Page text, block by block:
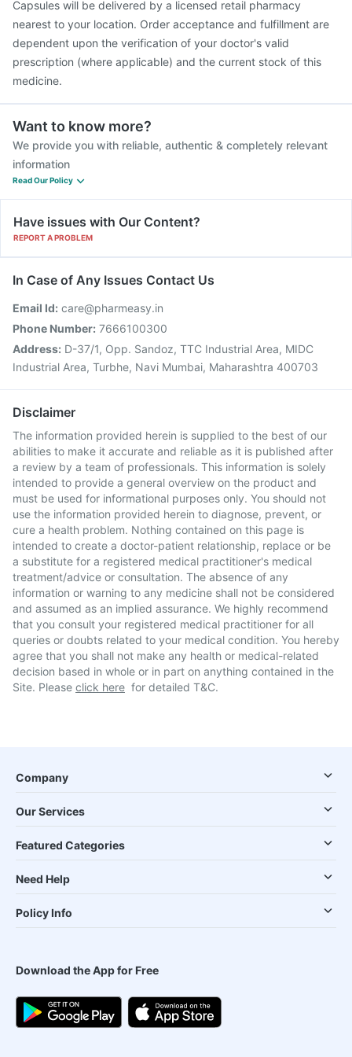
Capsules will be delivered by a licensed retail pharmacy
nearest to your location. Order acceptance and fulfillment are
dependent upon the verification of your doctor's valid
prescription (where applicable) and the current stock of this
medicine.
Want to know more?
We provide you with reliable, authentic & completely relevant
information
Read Our Policy
Have issues with Our Content?
REPORT A PROBLEM
In Case of Any Issues Contact Us
Email Id: care@pharmeasy.in
Phone Number: 7666100300
Address: D-37/1, Opp. Sandoz, TTC Industrial Area, MIDC
Industrial Area, Turbhe, Navi Mumbai, Maharashtra 400703
Disclaimer
The information provided herein is supplied to the best of our
abilities to make it accurate and reliable as it is published after
a review by a team of professionals. This information is solely
intended to provide a general overview on the product and
must be used for informational purposes only. You should not
use the information provided herein to diagnose, prevent, or
cure a health problem. Nothing contained on this page is
intended to create a doctor-patient relationship, replace or be
a substitute for a registered medical practitioner's medical
treatment/advice or consultation. The absence of any
information or warning to any medicine shall not be considered
and assumed as an implied assurance. We highly recommend
that you consult your registered medical practitioner for all
queries or doubts related to your medical condition. You hereby
agree that you shall not make any health or medical-related
decision based in whole or in part on anything contained in the
Site. Please click here for detailed T&C.
Company
Our Services
Featured Categories
Need Help
Policy Info
Download the App for Free